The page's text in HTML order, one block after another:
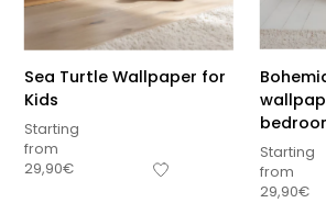
Sea Turtle Wallpaper for
Kids
Starting
from
29,90€
Starting
from
29,90€